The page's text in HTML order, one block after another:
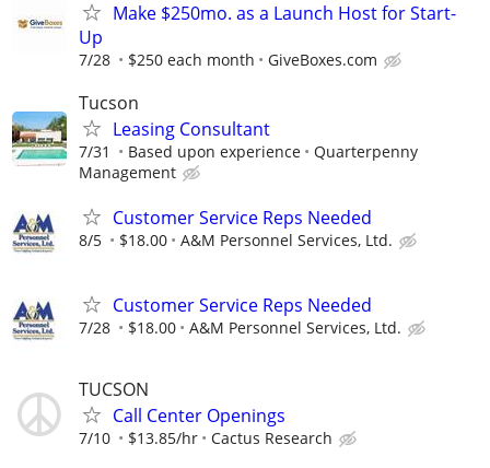
Make $250mo. as a Launch Host for Start-
Up
7/28 $250 each month GiveBoxes.com
Tucson
Leasing Consultant
7/31 Based upon experience
Quarterpenny
Management
Customer Service Reps Needed
8/5 $18.00 A&M Personnel Services, Ltd.
Customer Service Reps Needed
7/28 $18.00 A&M Personnel Services, Ltd.
TUCSON
Call Center Openings
7/10 $13.85/hr Cactus Research